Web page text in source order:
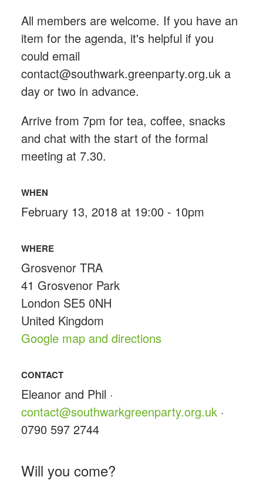
All members are welcome. If you have an
item for the agenda, it's helpful if you
could email
contact@southwark.greenparty.org.uka
day or two in advance.
Arrive from 7pm for tea, coffee, snacks
and chat with the start of the formal
meeting at 7.30.
WHEN
February 13, 2018 at 19:00 - 10pm
WHERE
Grosvenor TRA
41 Grosvenor Park
London SE5 0NH
United Kingdom
Google map and directions
CONTACT
Eleanor and Phil ·
contact@southwarkgreenparty.org.uk·
0790 597 2744
Will you come?